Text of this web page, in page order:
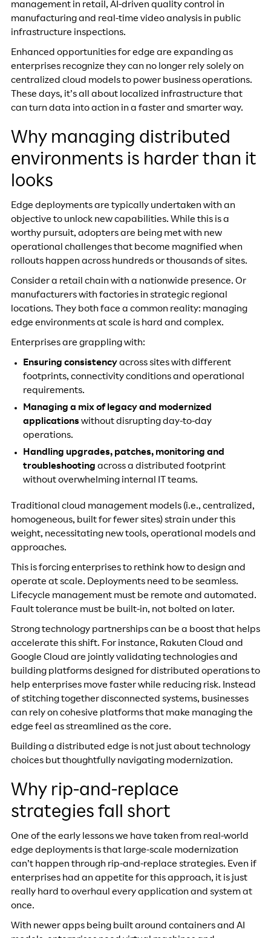
management in retail, AI-driven quality control in
manufacturing and real-time video analysis in public
infrastructure inspections.
Enhanced opportunities for edge are expanding as
enterprises recognize they can no longer rely solely on
centralized cloud models to power business operations.
These days, it’s all about localized infrastructure that
can turn data into action in a faster and smarter way.
Why managing distributed
environments is harder than it
looks
Edge deployments are typically undertaken with an
objective to unlock new capabilities. While this is a
worthy pursuit, adopters are being met with new
operational challenges that become magnified when
rollouts happen across hundreds or thousands of sites.
Consider a retail chain with a nationwide presence. Or
manufacturers with factories in strategic regional
locations. They both face a common reality: managing
edge environments at scale is hard and complex.
Enterprises are grappling with:
Ensuring consistencyacross sites with different
footprints, connectivity conditions and operational
requirements.
Managing a mix of legacy and modernized
applications without disrupting day-to-day
operations.
Handling upgrades, patches, monitoring and
troubleshooting across a distributed footprint
without overwhelming internal IT teams.
Traditional cloud management models (i.e., centralized,
homogeneous, built for fewer sites) strain under this
weight, necessitating new tools, operational models and
approaches.
This is forcing enterprises to rethink how to design and
operate at scale. Deployments need to be seamless.
Lifecycle management must be remote and automated.
Fault tolerance must be built-in, not bolted on later.
Strong technology partnerships can be a boost that helps
accelerate this shift. For instance, Rakuten Cloud and
Google Cloud are jointly validating technologies and
building platforms designed for distributed operations to
help enterprises move faster while reducing risk. Instead
of stitching together disconnected systems, businesses
can rely on cohesive platforms that make managing the
edge feel as streamlined as the core.
Building a distributed edge is not just about technology
choices but thoughtfully navigating modernization.
Why rip-and-replace
strategies fall short
One of the early lessons we have taken from real-world
edge deployments is that large-scale modernization
can’t happen through rip-and-replace strategies. Even if
enterprises had an appetite for this approach, it is just
really hard to overhaul every application and system at
once.
With newer apps being built around containers and AI